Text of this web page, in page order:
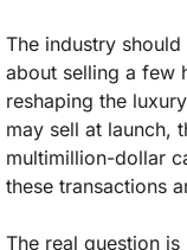
The industry
about selling a few
reshaping the
may sell at launch,
multimillion-dollar
these transactions
The real question